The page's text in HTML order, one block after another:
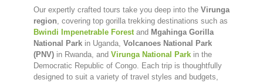
Our expertly crafted tours take you deep into the Virunga
region, covering top gorilla trekking destinations such as
Bwindi Impenetrable Forestand Mgahinga Gorilla
National Parkin Uganda, Volcanoes National Park
(PNV)in Rwanda, and Virunga National Parkin the
Democratic Republic of Congo. Each trip is thoughtfully
designed to suit a variety of travel styles and budgets,